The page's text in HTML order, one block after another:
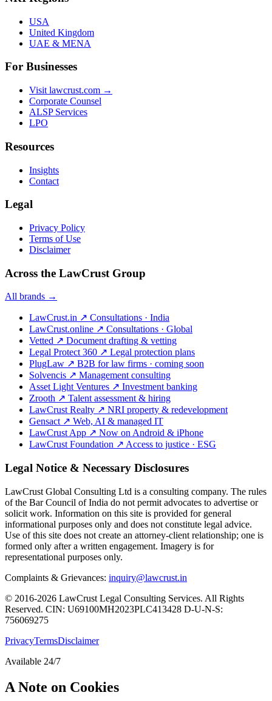
USA
United Kingdom
UAE & MENA
For Businesses
Visit lawcrust.com →
Corporate Counsel
ALSP Services
LPO
Resources
Insights
Contact
Legal
Privacy Policy
Terms of Use
Disclaimer
Across the LawCrust Group
All brands →
LawCrust.in ↗ Consultations · India
LawCrust.online ↗ Consultations · Global
Vetted ↗ Document drafting & vetting
Legal Protect 360 ↗ Legal protection plans
PlugLaw ↗ B2B for law firms · coming soon
Solvencis ↗ Management consulting
Asset Light Ventures ↗ Investment banking
Zrooth ↗ Talent assessment & hiring
LawCrust Realty ↗ NRI property & redevelopment
Gensact ↗ Web, AI & managed IT
LawCrust App ↗ Now on Android & iPhone
LawCrust Foundation ↗ Access to justice · ESG
Legal Notice & Necessary Disclosures
LawCrust Global Consulting Ltd is a consulting company. The rules
of the Bar Council of India do not permit advocates to advertise or
solicit work. Information on this site is provided for general
informational purposes only and does not constitute legal advice.
Use of this site does not create an attorney-client relationship; one is
formed only after a written engagement. Imagery is for
representational purposes only.
Complaints & Grievances: inquiry@lawcrust.in
© 2016-2026 LawCrust Legal Consulting Services. All Rights
Reserved. CIN: U69100MH2023PLC413428 D-U-N-S:
756069275
PrivacyTermsDisclaimer
Available 24/7
A Note on Cookies